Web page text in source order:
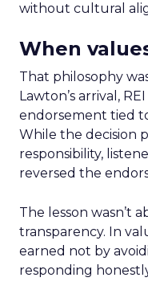
without cultural
When
That philosophy
Lawton’s arrival,
endorsement tied
While the decision
responsibility,
reversed the
The lesson wasn’t
transparency. In
earned not by
responding